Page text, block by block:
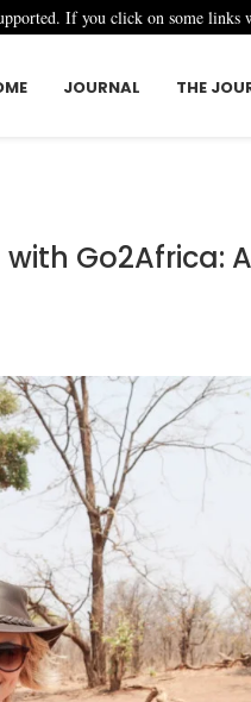
If you click on some links
JOURNAL THE
Go2Africa: